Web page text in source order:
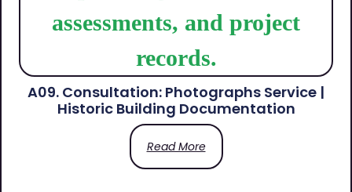
A09. Consultation: Photographs Service |
Historic Building Documentation
Read More